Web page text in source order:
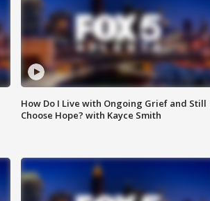
How Do I Live with Ongoing Grief and Still
Choose Hope? with Kayce Smith